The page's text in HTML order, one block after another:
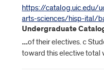
https://catalog.uic.edu/
arts-sciences/hisp-ital/
Undergraduate
...of their electives. c
toward this elective total